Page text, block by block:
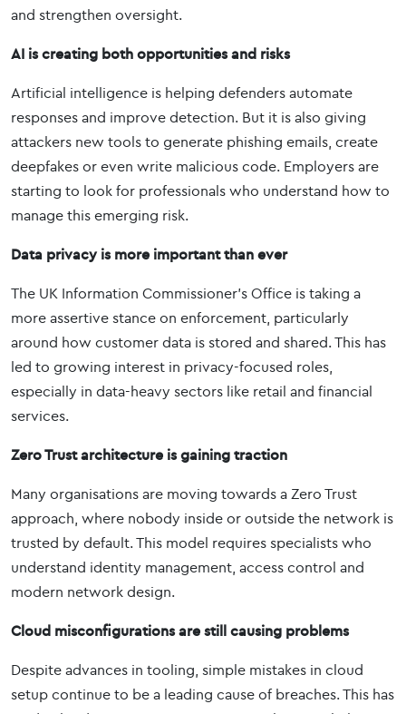
and strengthen oversight.
AI is creating both opportunities and risks
Artificial intelligence is helping defenders automate
responses and improve detection. But it is also giving
attackers new tools to generate phishing emails, create
deepfakes or even write malicious code. Employers are
starting to look for professionals who understand how to
manage this emerging risk.
Data privacy is more important than ever
The UK Information Commissioner’s Office is taking a
more assertive stance on enforcement, particularly
around how customer data is stored and shared. This has
led to growing interest in privacy-focused roles,
especially in data-heavy sectors like retail and financial
services.
Zero Trust architecture is gaining traction
Many organisations are moving towards a Zero Trust
approach, where nobody inside or outside the network is
trusted by default. This model requires specialists who
understand identity management, access control and
modern network design.
Cloud misconfigurations are still causing problems
Despite advances in tooling, simple mistakes in cloud
setup continue to be a leading cause of breaches. This has